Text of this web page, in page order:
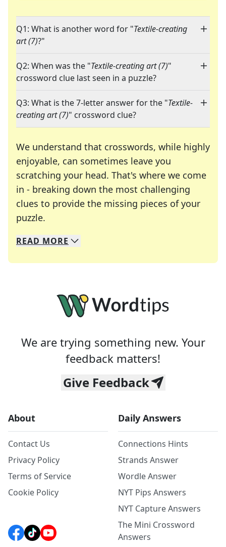
Q1: What is another word for "Textile-creating
art (7)?"
Q2: When was the "Textile-creating art (7)"
crossword clue last seen in a puzzle?
Q3: What is the 7-letter answer for the "Textile-
creating art (7)" crossword clue?
We understand that crosswords, while highly
enjoyable, can sometimes leave you
scratching your head. That's where we come
in - breaking down the most challenging
clues to provide the missing pieces of your
puzzle.
We specialize in solving many of your favorite
Whether you're a daily crossword enthusiast or
READ MORE
We are trying something new. Your
feedback matters!
Give Feedback
About
Contact Us
Privacy Policy
Terms of Service
Cookie Policy
Daily Answers
Connections Hints
Strands Answer
Wordle Answer
NYT Pips Answers
NYT Capture Answers
The Mini Crossword
Answers